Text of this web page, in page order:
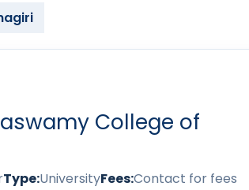
College of
Type:UniversityFees:Contact for fees